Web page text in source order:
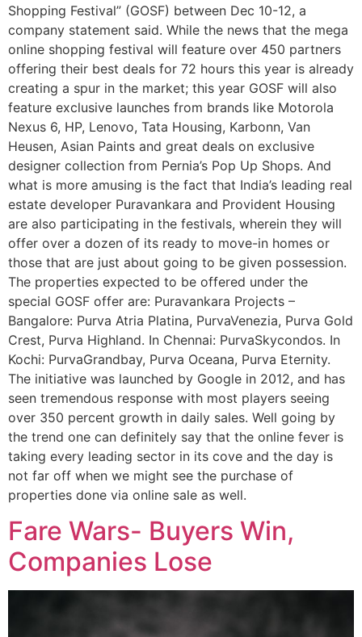
Shopping Festival” (GOSF) between Dec 10-12, a
company statement said. While the news that the mega
online shopping festival will feature over 450 partners
offering their best deals for 72 hours this year is already
creating a spur in the market; this year GOSF will also
feature exclusive launches from brands like Motorola
Nexus 6, HP, Lenovo, Tata Housing, Karbonn, Van
Heusen, Asian Paints and great deals on exclusive
designer collection from Pernia’s Pop Up Shops. And
what is more amusing is the fact that India’s leading real
estate developer Puravankara and Provident Housing
are also participating in the festivals, wherein they will
offer over a dozen of its ready to move-in homes or
those that are just about going to be given possession.
The properties expected to be offered under the
special GOSF offer are: Puravankara Projects –
Bangalore: Purva Atria Platina, PurvaVenezia, Purva Gold
Crest, Purva Highland. In Chennai: PurvaSkycondos. In
Kochi: PurvaGrandbay, Purva Oceana, Purva Eternity.
The initiative was launched by Google in 2012, and has
seen tremendous response with most players seeing
over 350 percent growth in daily sales. Well going by
the trend one can definitely say that the online fever is
taking every leading sector in its cove and the day is
not far off when we might see the purchase of
properties done via online sale as well.
Fare Wars- Buyers Win,
Companies Lose